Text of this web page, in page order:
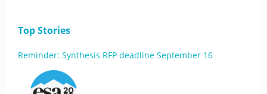
Top Stories
Reminder: Synthesis RFP deadline September 16